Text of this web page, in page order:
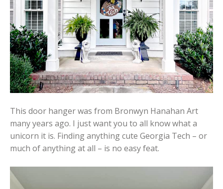
This door hanger was from Bronwyn Hanahan Art
many years ago. I just want you to all know what a
unicorn it is. Finding anything cute Georgia Tech – or
much of anything at all – is no easy feat.